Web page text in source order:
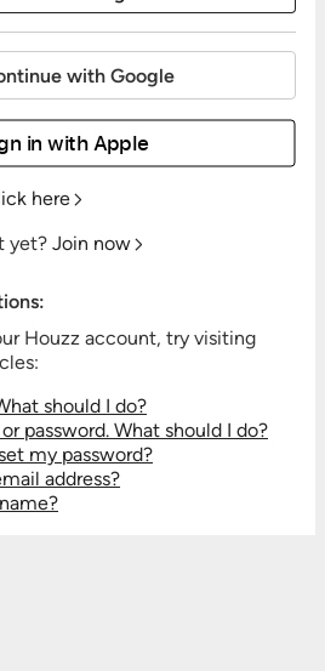
with Google
in with Apple
here
yet? Join now
Houzz account, try visiting
should I do?
password. What should I do?
my password?
address?